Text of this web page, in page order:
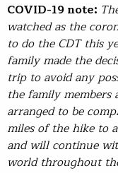
COVID-19 note:
watched as the
to do the CDT this
family made the
trip to avoid any
the family members
arranged to be
miles of the hike to
and will continue
world throughout